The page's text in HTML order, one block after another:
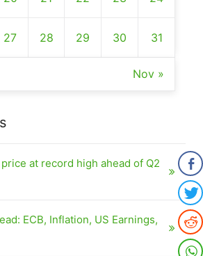
27 28 29 30 31
Nov »
at record high ahead of Q2
ECB, Inflation, US Earnings,